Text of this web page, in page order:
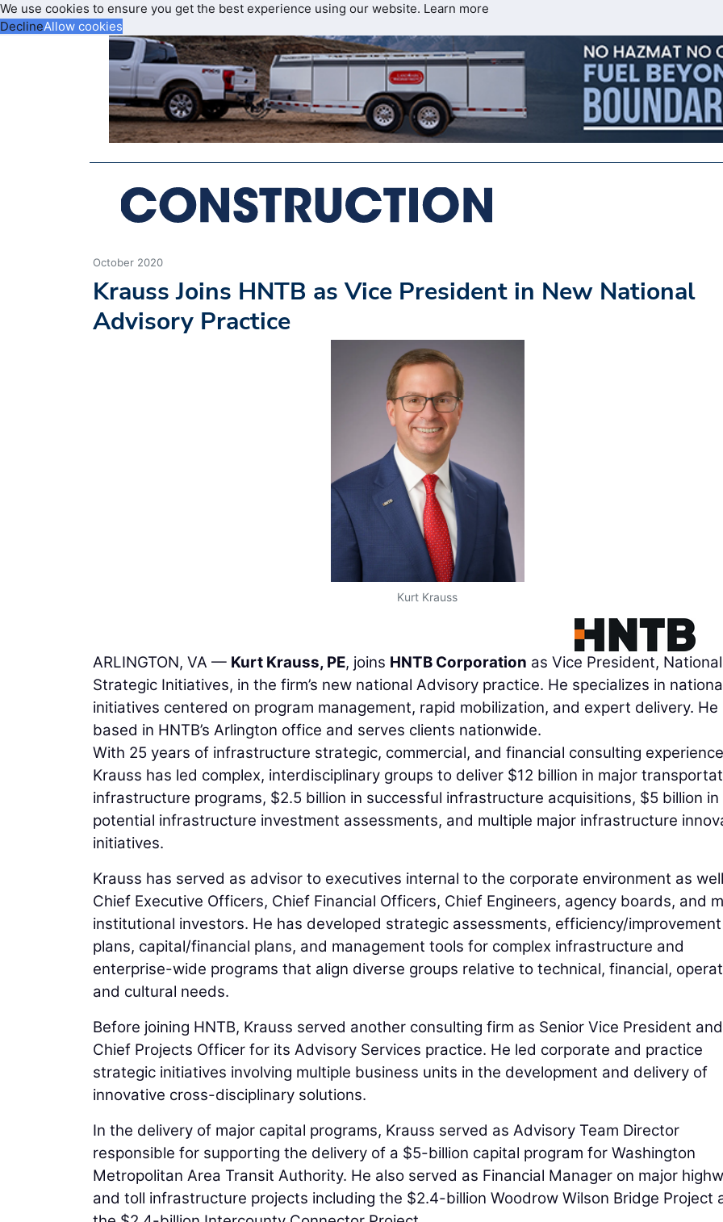
We use cookies to ensure you get the best experience using our website. Learn more
DeclineAllow cookies
October 2020
Krauss Joins HNTB as Vice President in New National
Advisory Practice
Kurt Krauss
ARLINGTON, VA — Kurt Krauss, PE, joins HNTB Corporation as Vice President, National
Strategic Initiatives, in the firm’s new national Advisory practice. He specializes in
initiatives centered on program management, rapid mobilization, and expert delivery. He
based in HNTB’s Arlington office and serves clients nationwide.
With 25 years of infrastructure strategic, commercial, and financial consulting
Krauss has led complex, interdisciplinary groups to deliver $12 billion in major
infrastructure programs, $2.5 billion in successful infrastructure acquisitions, $5 billion in
potential infrastructure investment assessments, and multiple major infrastructure
initiatives.
Krauss has served as advisor to executives internal to the corporate environment as
Chief Executive Officers, Chief Financial Officers, Chief Engineers, agency boards, and
institutional investors. He has developed strategic assessments, efficiency/improvement
plans, capital/financial plans, and management tools for complex infrastructure and
enterprise-wide programs that align diverse groups relative to technical, financial,
and cultural needs.
Before joining HNTB, Krauss served another consulting firm as Senior Vice President and
Chief Projects Officer for its Advisory Services practice. He led corporate and practice
strategic initiatives involving multiple business units in the development and delivery of
innovative cross-disciplinary solutions.
In the delivery of major capital programs, Krauss served as Advisory Team Director
responsible for supporting the delivery of a $5-billion capital program for Washington
Metropolitan Area Transit Authority. He also served as Financial Manager on major
and toll infrastructure projects including the $2.4-billion Woodrow Wilson Bridge Project